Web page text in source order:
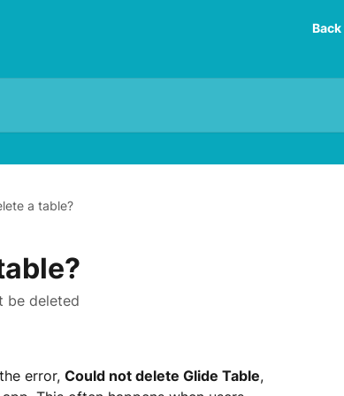
a table?
be deleted
error, Could not delete Glide Table,